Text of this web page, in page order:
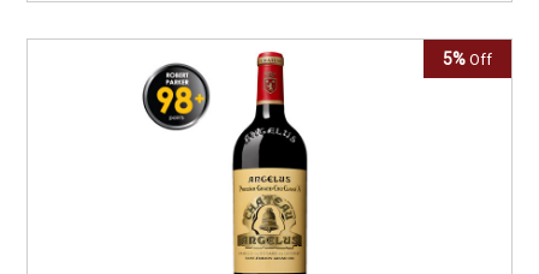
5% Off